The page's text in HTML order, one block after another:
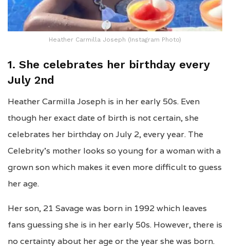
Heather Carmilla Joseph (Instagram Photo)
1. She celebrates her birthday every
July 2nd
Heather Carmilla Joseph is in her early 50s. Even
though her exact date of birth is not certain, she
celebrates her birthday on July 2, every year. The
Celebrity’s mother looks so young for a woman with a
grown son which makes it even more difficult to guess
her age.
Her son, 21 Savage was born in 1992 which leaves
fans guessing she is in her early 50s. However, there is
no certainty about her age or the year she was born.